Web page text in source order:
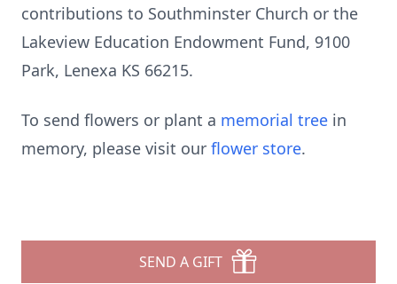
contributions to Southminster Church or the
Lakeview Education Endowment Fund, 9100
Park, Lenexa KS 66215.
To send flowers or plant a memorial tree in
memory, please visit our flower store.
SEND A GIFT